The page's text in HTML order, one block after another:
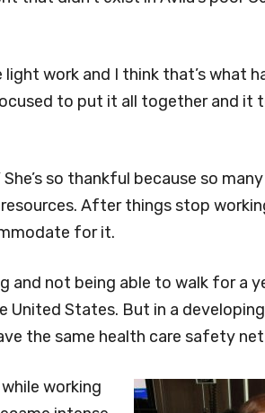
light work and I think that’s what
to put it all together and it
She’s so thankful because so
After things stop
for it.
and not being able to walk for a
United States. But in a
the same health care safety
working